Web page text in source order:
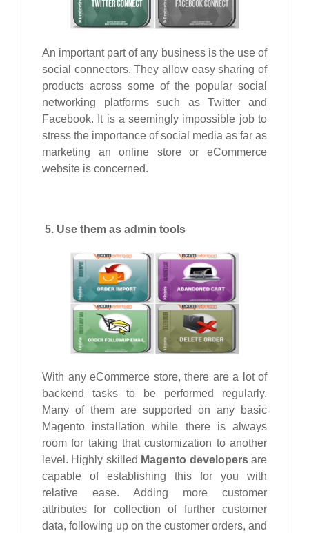
An important part of any business is the use of
social connectors. They allow easy sharing of
products across some of the popular social
networking platforms such as Twitter and
Facebook. It is a seemingly impossible job to
stress the importance of social media as far as
marketing an online store or eCommerce
website is concerned.
5. Use them as admin tools
With any eCommerce store, there are a lot of
backend tasks to be performed regularly.
Many of them are supported on any basic
Magento installation while there is always
room for taking that customization to another
level. Highly skilled Magento developersare
capable of establishing this for you with
relative ease. Adding more customer
attributes for collection of further customer
data, following up on the customer orders, and